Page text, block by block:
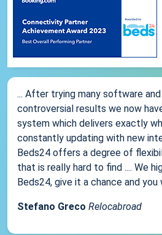
... After trying many software
controversial results we now
system which delivers exactly
constantly updating with new
Beds24 offers a degree of
that is really hard to find .... We
Beds24, give it a chance and
Stefano Greco Relocabroad